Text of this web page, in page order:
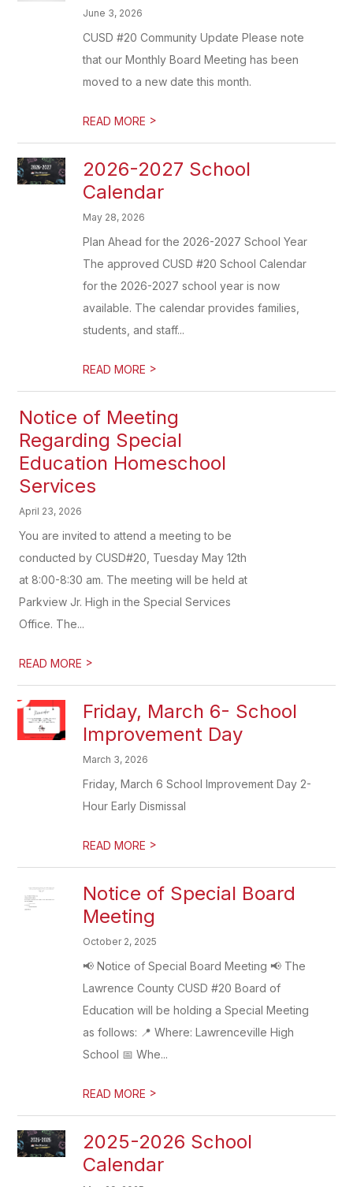
June 3, 2026
CUSD #20 Community Update Please note
that our Monthly Board Meeting has been
moved to a new date this month.
READ MORE >
2026-2027 School
Calendar
May 28, 2026
Plan Ahead for the 2026-2027 School Year
The approved CUSD #20 School Calendar
for the 2026-2027 school year is now
available. The calendar provides families,
students, and staff...
READ MORE >
Notice of Meeting
Regarding Special
Education Homeschool
Services
April 23, 2026
You are invited to attend a meeting to be
conducted by CUSD#20, Tuesday May 12th
at 8:00-8:30 am. The meeting will be held at
Parkview Jr. High in the Special Services
Office. The...
READ MORE >
Friday, March 6- School
Improvement Day
March 3, 2026
Friday, March 6 School Improvement Day 2-
Hour Early Dismissal
READ MORE >
Notice of Special Board
Meeting
October 2, 2025
📢 Notice of Special Board Meeting 📢 The
Lawrence County CUSD #20 Board of
Education will be holding a Special Meeting
as follows: 📍 Where: Lawrenceville High
School 📅 Whe...
READ MORE >
2025-2026 School
Calendar